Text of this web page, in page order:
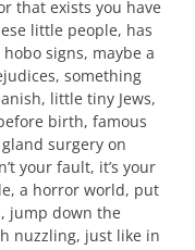
that exists you have
little people, has
signs, maybe a
something
little tiny Jews,
birth, famous
surgery on
your fault, it’s your
a horror world, put
jump down the
nuzzling, just like in